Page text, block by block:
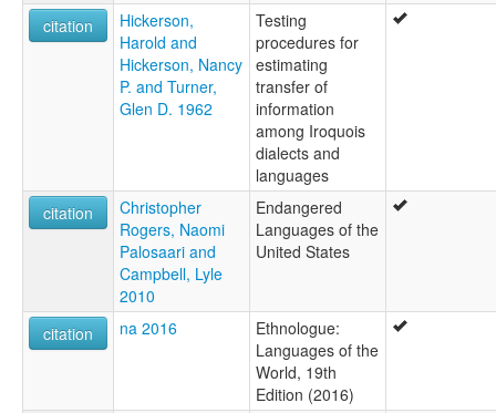
citation
Hickerson,
Harold and
Hickerson, Nancy
P. and Turner,
Glen D. 1962
Testing
procedures for
estimating
transfer of
information
among Iroquois
dialects and
languages
citation
Christopher
Rogers, Naomi
Palosaari and
Campbell, Lyle
2010
Endangered
Languages of the
United States
citation na 2016
Ethnologue:
Languages of the
World, 19th
Edition (2016)